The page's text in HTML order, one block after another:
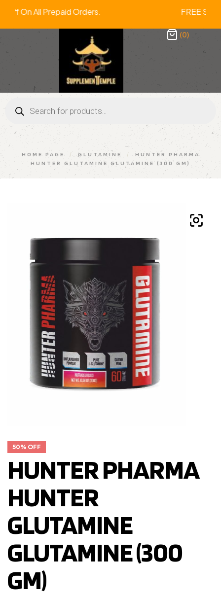
Off On All Prepaid Orders. FREE
(0)
HOME PAGE / GLUTAMINE /
HUNTER PHARMA
HUNTER GLUTAMINE GLUTAMINE (300 GM)
50% OFF
HUNTER PHARMA
HUNTER
GLUTAMINE
GLUTAMINE (300
GM)